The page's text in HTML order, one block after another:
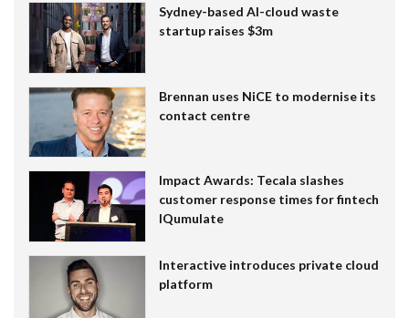
Sydney-based AI-cloud waste
startup raises $3m
Brennan uses NiCE to modernise its
contact centre
Impact Awards: Tecala slashes
customer response times for fintech
IQumulate
Interactive introduces private cloud
platform